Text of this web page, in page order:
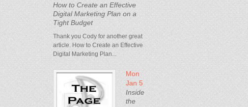
How to Create an Effective
Digital Marketing Plan on a
Tight Budget
Thank you Cody for another great
article. How to Create an Effective
Digital Marketing Plan...
Mon
Jan 5
Inside
the